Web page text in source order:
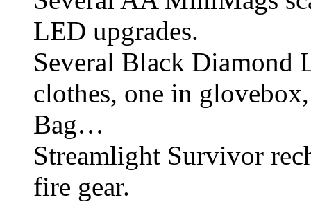
LED upgrades.
Several Black Diamond
clothes, one in
Bag…
Streamlight Survivor
fire gear.